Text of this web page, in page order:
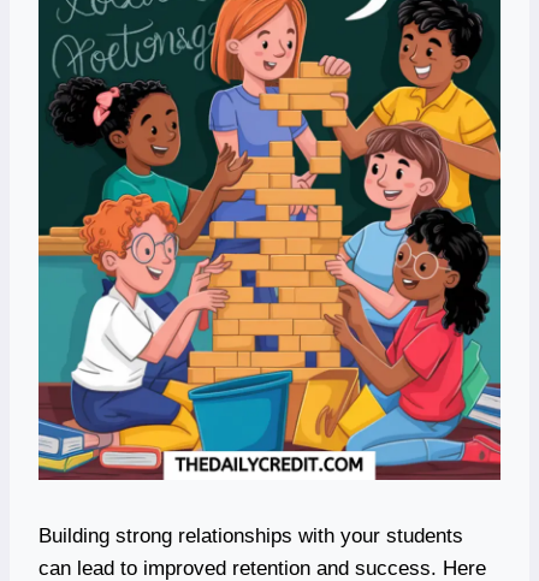
Building strong relationships with your students
can lead to improved retention and success. Here